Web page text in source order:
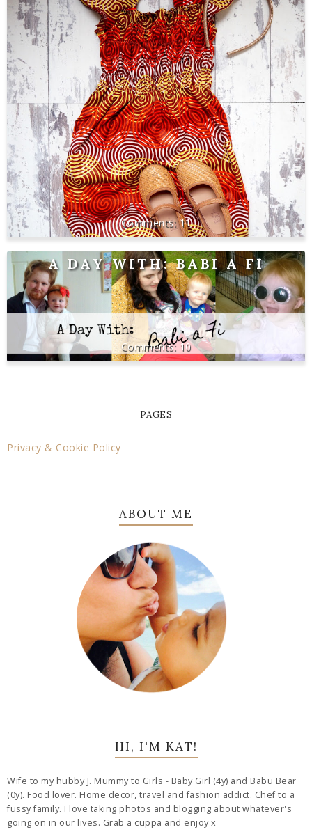
11
A DAY WITH: BABI A FI
10
PAGES
Privacy & Cookie Policy
ABOUT ME
HI, I'M KAT!
Wife to my hubby J. Mummy to Girls - Baby Girl (4y) and Babu Bear
(0y). Food lover. Home decor, travel and fashion addict. Chef to a
fussy family. I love taking photos and blogging about whatever's
going on in our lives. Grab a cuppa and enjoy x